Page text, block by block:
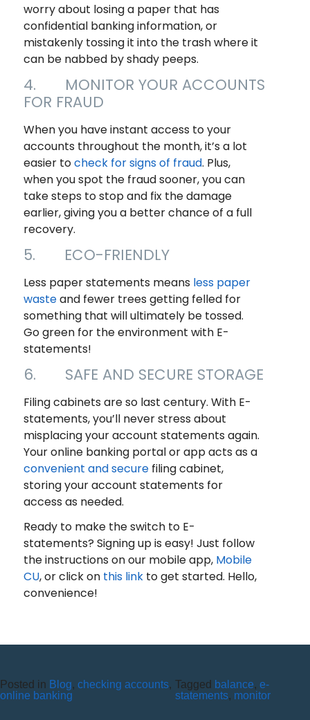
worry about losing a paper that has
confidential banking information, or
mistakenly tossing it into the trash where it
can be nabbed by shady peeps.
4. MONITOR YOUR ACCOUNTS
FOR FRAUD
When you have instant access to your
accounts throughout the month, it’s a lot
easier tocheck for signs of fraud. Plus,
when you spot the fraud sooner, you can
take steps to stop and fix the damage
earlier, giving you a better chance of a full
recovery.
5. ECO-FRIENDLY
Less paper statements means less paper
wasteand fewer trees getting felled for
something that will ultimately be tossed.
Go green for the environment with E-
statements!
6. SAFE AND SECURE STORAGE
Filing cabinets are so last century. With E-
statements, you’ll never stress about
misplacing your account statements again.
Your online banking portal or app acts as a
convenient and securefiling cabinet,
storing your account statements for
access as needed.
Ready to make the switch to E-
statements? Signing up is easy! Just follow
the instructions on our mobile app, Mobile
CU, or click on this linkto get started. Hello,
convenience!
Posted in Blog, checking accounts,
online banking
Tagged balance,e-
statements, monitor
TECHNOLOGY A NECESSITY